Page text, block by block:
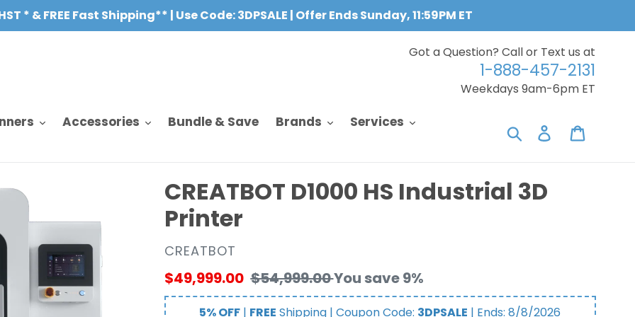
* & FREE Fast Shipping** | Use Code: 3DPSALE | Offer Ends Sunday, 11:59PM ET
Got a Question? Call or Text us at
1-888-457-2131
Weekdays 9am-6pm ET
Accessories Bundle & Save Brands
Services
Search Log in
CREATBOT D1000 HS Industrial 3D
Printer
VENDOR
CREATBOT
Sale
price
$49,999.00 Regular
price
$54,999.00You save 9%
5% OFF | FREE Shipping | Coupon Code: 3DPSALE | Ends:8/8/2026